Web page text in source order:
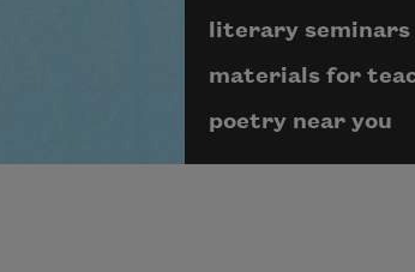
literary seminars
materials for
poetry near you